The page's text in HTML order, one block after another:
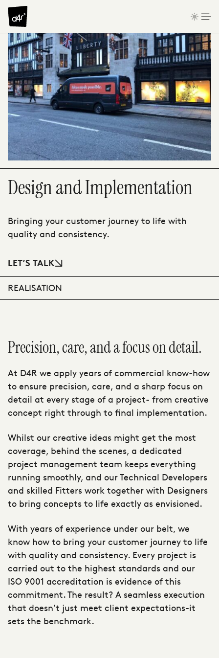
Skip to content
Design and Implementation
Bringing your customer journey to life with
quality and consistency.
LET’S TALK
REALISATION
Precision, care, and a focus on detail.
At D4R we apply years of commercial know-how
to ensure precision, care, and a sharp focus on
detail at every stage of a project- from creative
concept right through to final implementation.
Whilst our creative ideas might get the most
coverage, behind the scenes, a dedicated
project management team keeps everything
running smoothly, and our Technical Developers
and skilled Fitters work together with Designers
to bring concepts to life exactly as envisioned.
With years of experience under our belt, we
know how to bring your customer journey to life
with quality and consistency. Every project is
carried out to the highest standards and our
ISO 9001 accreditation is evidence of this
commitment. The result? A seamless execution
that doesn’t just meet client expectations-it
sets the benchmark.